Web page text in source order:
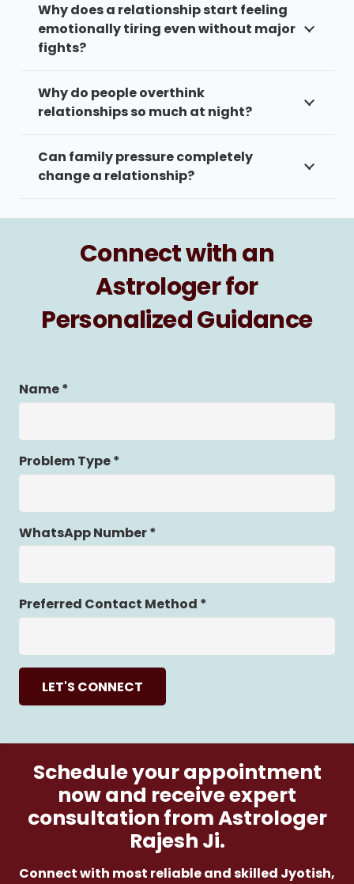
Why does a relationship start feeling
emotionally tiring even without major
fights?
Why do people overthink
relationships so much at night?
Can family pressure completely
change a relationship?
Connect with an
Astrologer for
Personalized Guidance
Name *
Problem Type *
WhatsApp Number *
Preferred Contact Method *
LET'S CONNECT
Schedule your appointment
now and receive expert
consultation from Astrologer
Rajesh Ji.
Connect with most reliable and skilled Jyotish,